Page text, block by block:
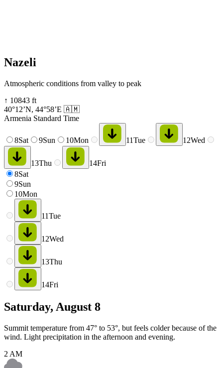
Nazeli
Atmospheric conditions from valley to peak
↑ 10843 ft
40°12’N, 44°58’E 🇦🇲
Armenia Standard Time
8Sat 9Sun 10Mon 11Tue 12Wed
13Thu 14Fri
8Sat
9Sun
10Mon
11Tue
12Wed
13Thu
14Fri
Saturday, August 8
Summit temperature from 47° to 53°, but feels colder because of the
wind. Light precipitation in the afternoon and evening.
2 AM